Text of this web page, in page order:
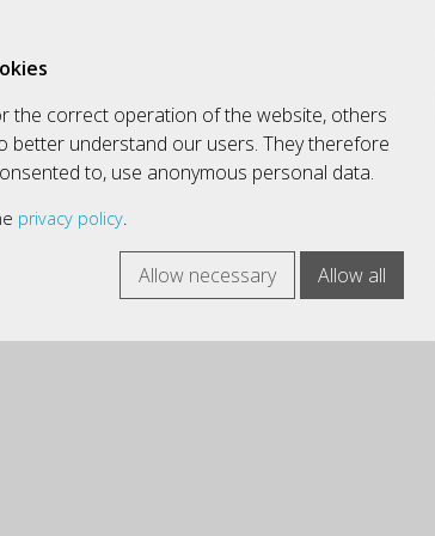
& MULTIMEDIA EINRICHTUNG
the correct operation of the website, others
better understand our users. They therefore
to, use anonymous personal data.
privacy policy.
Allow necessary Allow all